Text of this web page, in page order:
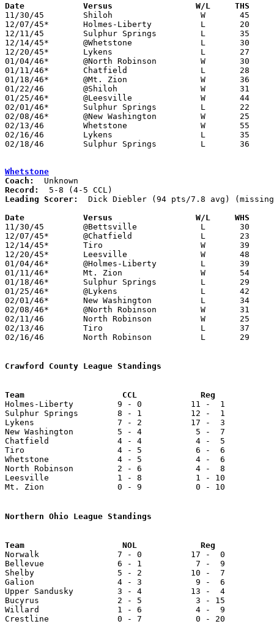
Date		Versus		       W/L     THS
11/30/45	Shiloh			W	45	27	NEED BOX
12/07/45*	Holmes-Liberty		L	20	44
12/11/45	Sulphur Springs		L	35	47
12/14/45*	@Whetstone		L	30	39
12/20/45*	Lykens			L	27	50	NEED BOX
01/04/46*	@North Robinson		W	30	 8
01/11/46*	Chatfield		L	28	31	NEED BOX
01/18/46*	@Mt. Zion		W	36	16
01/22/46	@Shiloh			W	31	22	NEED BOX
01/25/46*	@Leesville		W	44	29
02/01/46*	Sulphur Springs		L	22	32
02/08/46*	@New Washington		W	25	23
02/13/46	Whetstone		W	55	37	Class B Crawford County Tournament at Bucyrus High School
02/16/46	Lykens			L	35	62	Class B Crawford County Tournament at Bucyrus High School
02/18/46	Sulphur Springs		L	36	43	Class B Crawford County Tournament at Bucyrus High School
Whetstone
Coach:
Record:
Leading Scorer:
Dick Diebler (94 pts/7.8 avg)
Date		Versus		       W/L     WHS
11/30/45	@Bettsville		L	30	75	NEED BOX
12/07/45*	@Chatfield		L	23	32
12/14/45*	Tiro			W	39	30
12/20/45*	Leesville		W	48	23
01/04/46*	@Holmes-Liberty		L	39	51
01/11/46*	Mt. Zion		W	54	27	NEED BOX
01/18/46*	Sulphur Springs		L	29	52
01/25/46*	@Lykens			L	42	45
02/01/46*	New Washington		L	34	37	2OT
02/08/46*	@North Robinson		W	31	21
02/11/46	North Robinson		W	25	22	Class B Crawford County Tournament at Bucyrus High School
02/13/46	Tiro			L	37	55	Class B Crawford County Tournament at Bucyrus High School
02/16/46	North Robinson		L	29	47	Class B Crawford County Tournament at Bucyrus High School
Crawford County League Standings
Holmes-Liberty         9 - 0          11 -  1
Sulphur Springs        8 - 1          12 -  1
Lykens                 7 - 2          17 -  3
New Washington         5 - 4           5 -  7
Chatfield              4 - 4           4 -  5
Tiro                   4 - 5           6 -  6
Whetstone              4 - 5           4 -  6
North Robinson         2 - 6           4 -  8
Leesville              1 - 8           1 - 10
Mt. Zion               0 - 9           0 - 10
Northern Ohio League Standings
Norwalk                7 - 0          17 -  0
Bellevue               6 - 1           7 -  9
Shelby                 5 - 2          10 -  7
Galion                 4 - 3           9 -  6
Upper Sandusky         3 - 4          13 -  4
Bucyrus                2 - 5           3 - 15
Willard                1 - 6           4 -  9
Crestline              0 - 7           0 - 20